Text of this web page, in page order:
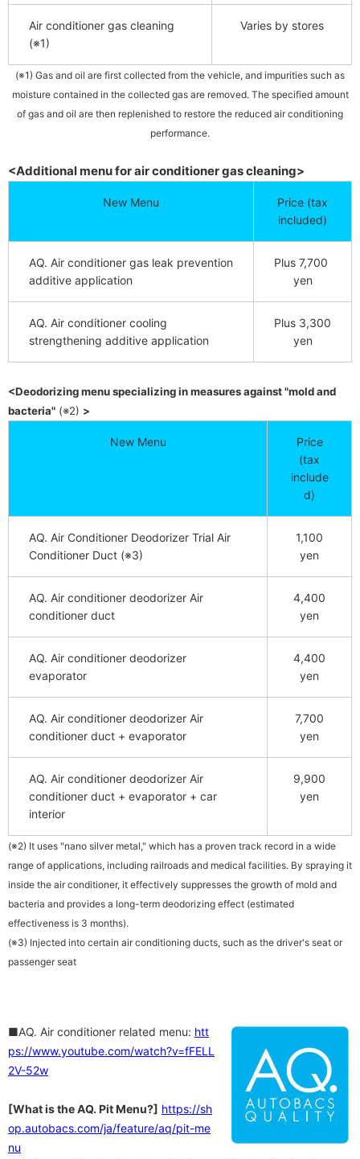
Air conditioner gas cleaning
(※1)
Varies by stores
(※1) Gas and oil are first collected from the vehicle, and impurities such as
moisture contained in the collected gas are removed. The specified amount
of gas and oil are then replenished to restore the reduced air conditioning
performance.
<Additional menu for air conditioner gas cleaning>
New Menu
Price (tax
included)
AQ. Air conditioner gas leak prevention
additive application
Plus 7,700
yen
AQ. Air conditioner cooling
strengthening additive application
Plus 3,300
yen
<Deodorizing menu specializing in measures against "mold and
bacteria" (※2) >
New Menu
Price
(tax
include
d)
AQ. Air Conditioner Deodorizer Trial Air
Conditioner Duct (※3)
1,100
yen
AQ. Air conditioner deodorizer Air
conditioner duct
4,400
yen
AQ. Air conditioner deodorizer
evaporator
4,400
yen
AQ. Air conditioner deodorizer Air
conditioner duct + evaporator
7,700
yen
AQ. Air conditioner deodorizer Air
conditioner duct + evaporator + car
interior
9,900
yen
(※2) It uses "nano silver metal," which has a proven track record in a wide
range of applications, including railroads and medical facilities. By spraying it
inside the air conditioner, it effectively suppresses the growth of mold and
bacteria and provides a long-term deodorizing effect (estimated
effectiveness is 3 months).
(※3) Injected into certain air conditioning ducts, such as the driver's seat or
passenger seat
■AQ. Air conditioner related menu: htt
ps://www.youtube.com/watch?v=fFELL
2V-52w
[What is the AQ. Pit Menu?] https://sh
op.autobacs.com/ja/feature/aq/pit-me
nu